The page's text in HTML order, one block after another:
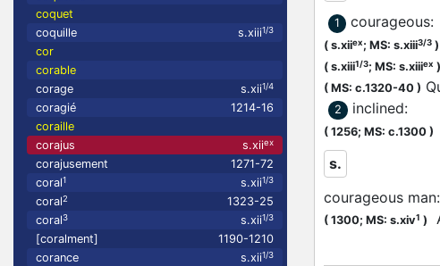
coquet
coquille
s.xiii1/3
cor
corable
corage
s.xii1/4
coragié
1214-16
coraille
corajus
s.xiiex
corajusement
1271-72
coral1 s.xii1/3
coral2
1323-25
coral3 s.xii1/3
[coralment]
1190-1210
corance
s.xii1/3
1 courageous:
( s.xiiex; MS: s.xiii3/3 )
( s.xiii1/3; MS: s.xiiiex )
( MS: c.1320-40 )
2 inclined:
( 1256; MS: c.1300 )
s.
courageous man:
( 1300; MS: s.xiv1 )